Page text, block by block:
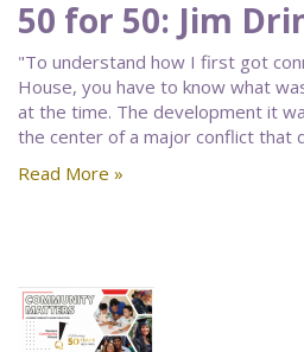
50 for 50: Jim
"To understand how I first got
House, you have to know what
at the time. The development it
the center of a major conflict that
Read More »